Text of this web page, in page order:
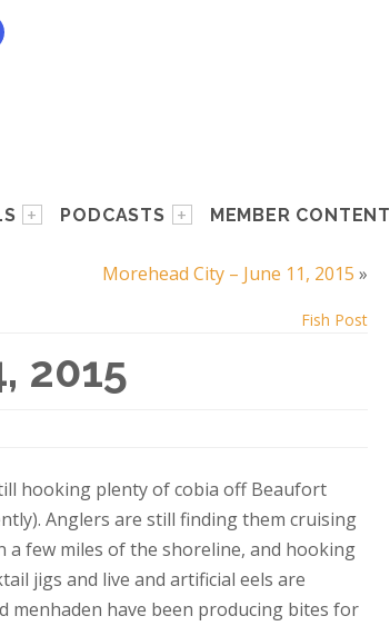
PODCASTS MEMBER CONTENT
Morehead City – June 11, 2015 »
Fish Post
2015
hooking plenty of cobia off Beaufort
Anglers are still finding them cruising
a few miles of the shoreline, and hooking
jigs and live and artificial eels are
menhaden have been producing bites for